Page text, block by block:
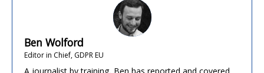
Ben Wolford
Editor in Chief, GDPR EU